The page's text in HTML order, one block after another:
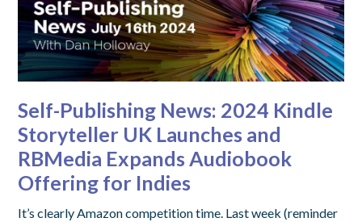
Self-Publishing News: 2024 Kindle
Storyteller UK Launches and
RBMedia Expands Audiobook
Offering for Indies
It’s clearly Amazon competition time. Last week (reminder